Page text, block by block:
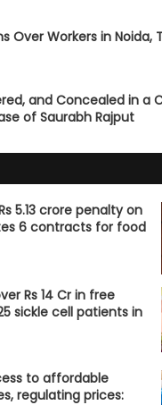
Over Workers in Noida,
and Concealed in a
of Saurabh Rajput
5.13 crore penalty on
6 contracts for food
Rs 14 Cr in free
sickle cell patients in
to affordable
regulating prices: